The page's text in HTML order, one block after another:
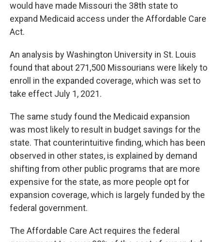
would have made Missouri the 38th state to
expand Medicaid access under the Affordable Care
Act.
An analysis by Washington University in St. Louis
found that about 271,500 Missourians were likely to
enroll in the expanded coverage, which was set to
take effect July 1, 2021.
The same study found the Medicaid expansion
was most likely to result in budget savings for the
state. That counterintuitive finding, which has been
observed in other states, is explained by demand
shifting from other public programs that are more
expensive for the state, as more people opt for
expansion coverage, which is largely funded by the
federal government.
The Affordable Care Act requires the federal